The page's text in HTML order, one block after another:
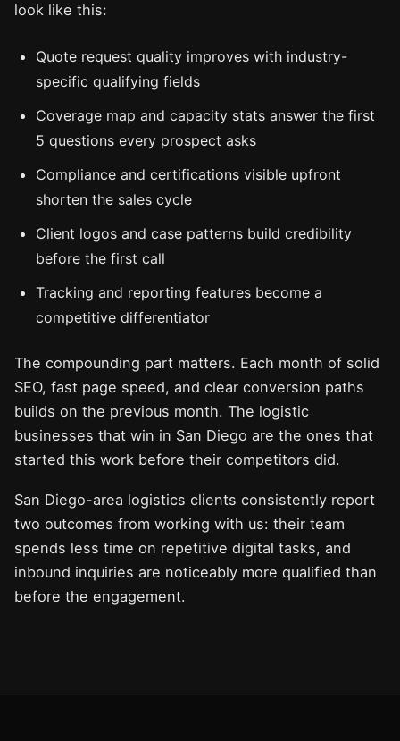
look like this:
Quote request quality improves with industry-
specific qualifying fields
Coverage map and capacity stats answer the first
5 questions every prospect asks
Compliance and certifications visible upfront
shorten the sales cycle
Client logos and case patterns build credibility
before the first call
Tracking and reporting features become a
competitive differentiator
The compounding part matters. Each month of solid
SEO, fast page speed, and clear conversion paths
builds on the previous month. The logistic
businesses that win in San Diego are the ones that
started this work before their competitors did.
San Diego-area logistics clients consistently report
two outcomes from working with us: their team
spends less time on repetitive digital tasks, and
inbound inquiries are noticeably more qualified than
before the engagement.